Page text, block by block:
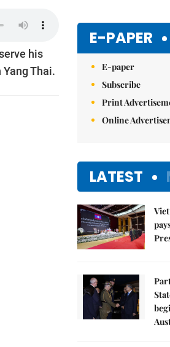
his
Thai.
E-PAPER
E-paper
Subscribe
Print
Online
LATEST